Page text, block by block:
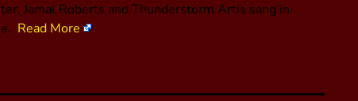
Jamal Roberts and Thunderstorm Artis sang in
Read More